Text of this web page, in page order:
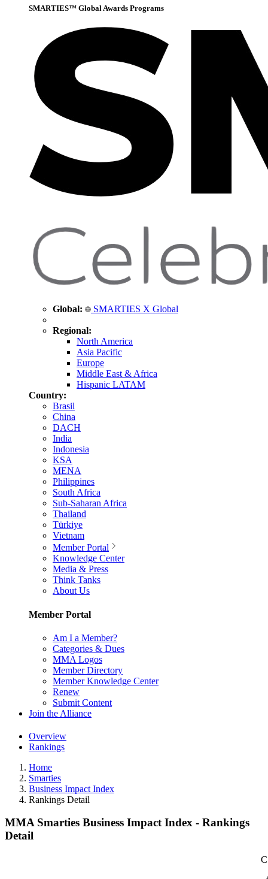
SMARTIES™ Global Awards Programs
Global: SMARTIES X Global
Regional:
North America
Asia Pacific
Europe
Middle East & Africa
Hispanic LATAM
Country:
Brasil
China
DACH
India
Indonesia
KSA
MENA
Philippines
South Africa
Sub-Saharan Africa
Thailand
Türkiye
Vietnam
Member Portal
Knowledge Center
Media & Press
Think Tanks
About Us
Member Portal
Am I a Member?
Categories & Dues
MMA Logos
Member Directory
Member Knowledge Center
Renew
Submit Content
Join the Alliance
Overview
Rankings
Home
Smarties
Business Impact Index
Rankings Detail
MMA Smarties Business Impact Index - Rankings
Detail